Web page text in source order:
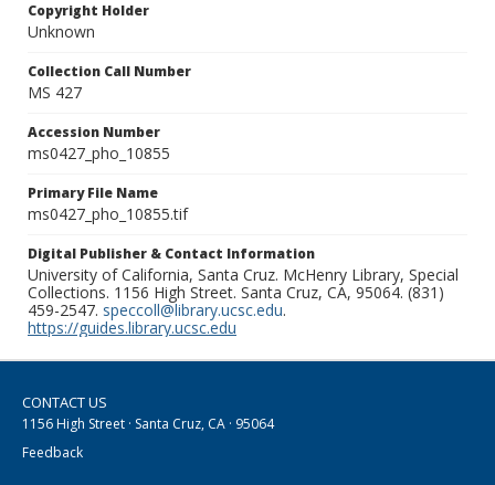
Copyright Holder
Unknown
Collection Call Number
MS 427
Accession Number
ms0427_pho_10855
Primary File Name
ms0427_pho_10855.tif
Digital Publisher & Contact Information
University of California, Santa Cruz. McHenry Library, Special
Collections. 1156 High Street. Santa Cruz, CA, 95064. (831)
459-2547. speccoll@library.ucsc.edu.
https://guides.library.ucsc.edu
CONTACT US
1156 High Street · Santa Cruz, CA · 95064
Feedback